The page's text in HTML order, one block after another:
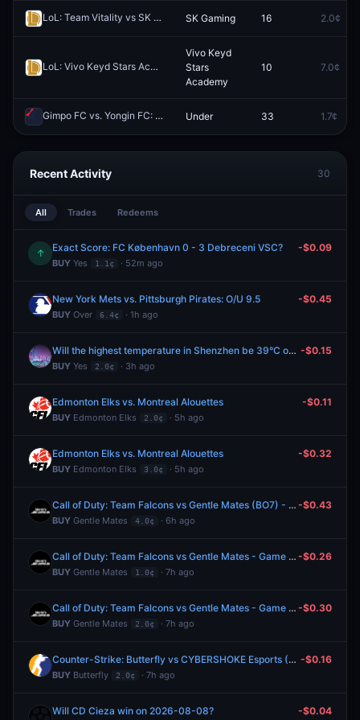
LoL: Team Vitality vs SK Gaming (BO3) - LEC Regular Season Redeem
SK Gaming 16 2.0¢
LoL: Vivo Keyd Stars Academy vs KaBuM! Ilha das Lendas - Game 1 Winner
Vivo Keyd
Stars
Academy
10 7.0¢
Gimpo FC vs. Yongin FC: 1st Half O/U 3.5 Total Corners Redeem
Under 33 1.7¢
Recent Activity 30
All Trades Redeems
↑ Exact Score: FC København 0 - 3 Debreceni VSC?
BUY Yes 1.1¢ · 52m ago
-$0.09
New York Mets vs. Pittsburgh Pirates: O/U 9.5
BUY Over 6.4¢ · 1h ago
-$0.45
Will the highest temperature in Shenzhen be 39°C on August 9?
BUY Yes 2.0¢ · 3h ago
-$0.15
Edmonton Elks vs. Montreal Alouettes
BUY Edmonton Elks 2.0¢ · 5h ago
-$0.11
Edmonton Elks vs. Montreal Alouettes
BUY Edmonton Elks 3.0¢ · 5h ago
-$0.32
Call of Duty: Team Falcons vs Gentle Mates (BO7) - Esports World Cup Playoffs
BUY Gentle Mates 4.0¢ · 6h ago
-$0.43
Call of Duty: Team Falcons vs Gentle Mates - Game 6 Winner
BUY Gentle Mates 1.0¢ · 7h ago
-$0.26
Call of Duty: Team Falcons vs Gentle Mates - Game 6 Winner
BUY Gentle Mates 2.0¢ · 7h ago
-$0.30
Counter-Strike: Butterfly vs CYBERSHOKE Esports (BO3) - CCT Europe Series #6 Playoffs
BUY Butterfly 2.0¢ · 7h ago
-$0.16
Will CD Cieza win on 2026-08-08? -$0.04